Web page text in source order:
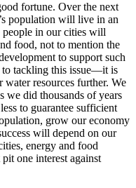
fortune. Over the next
population will live in an
in our cities will
food, not to mention the
to support such
to tackling this issue—it is
water resources further. We
we did thousands of years
to guarantee sufficient
grow our economy
will depend on our
energy and food
one interest against